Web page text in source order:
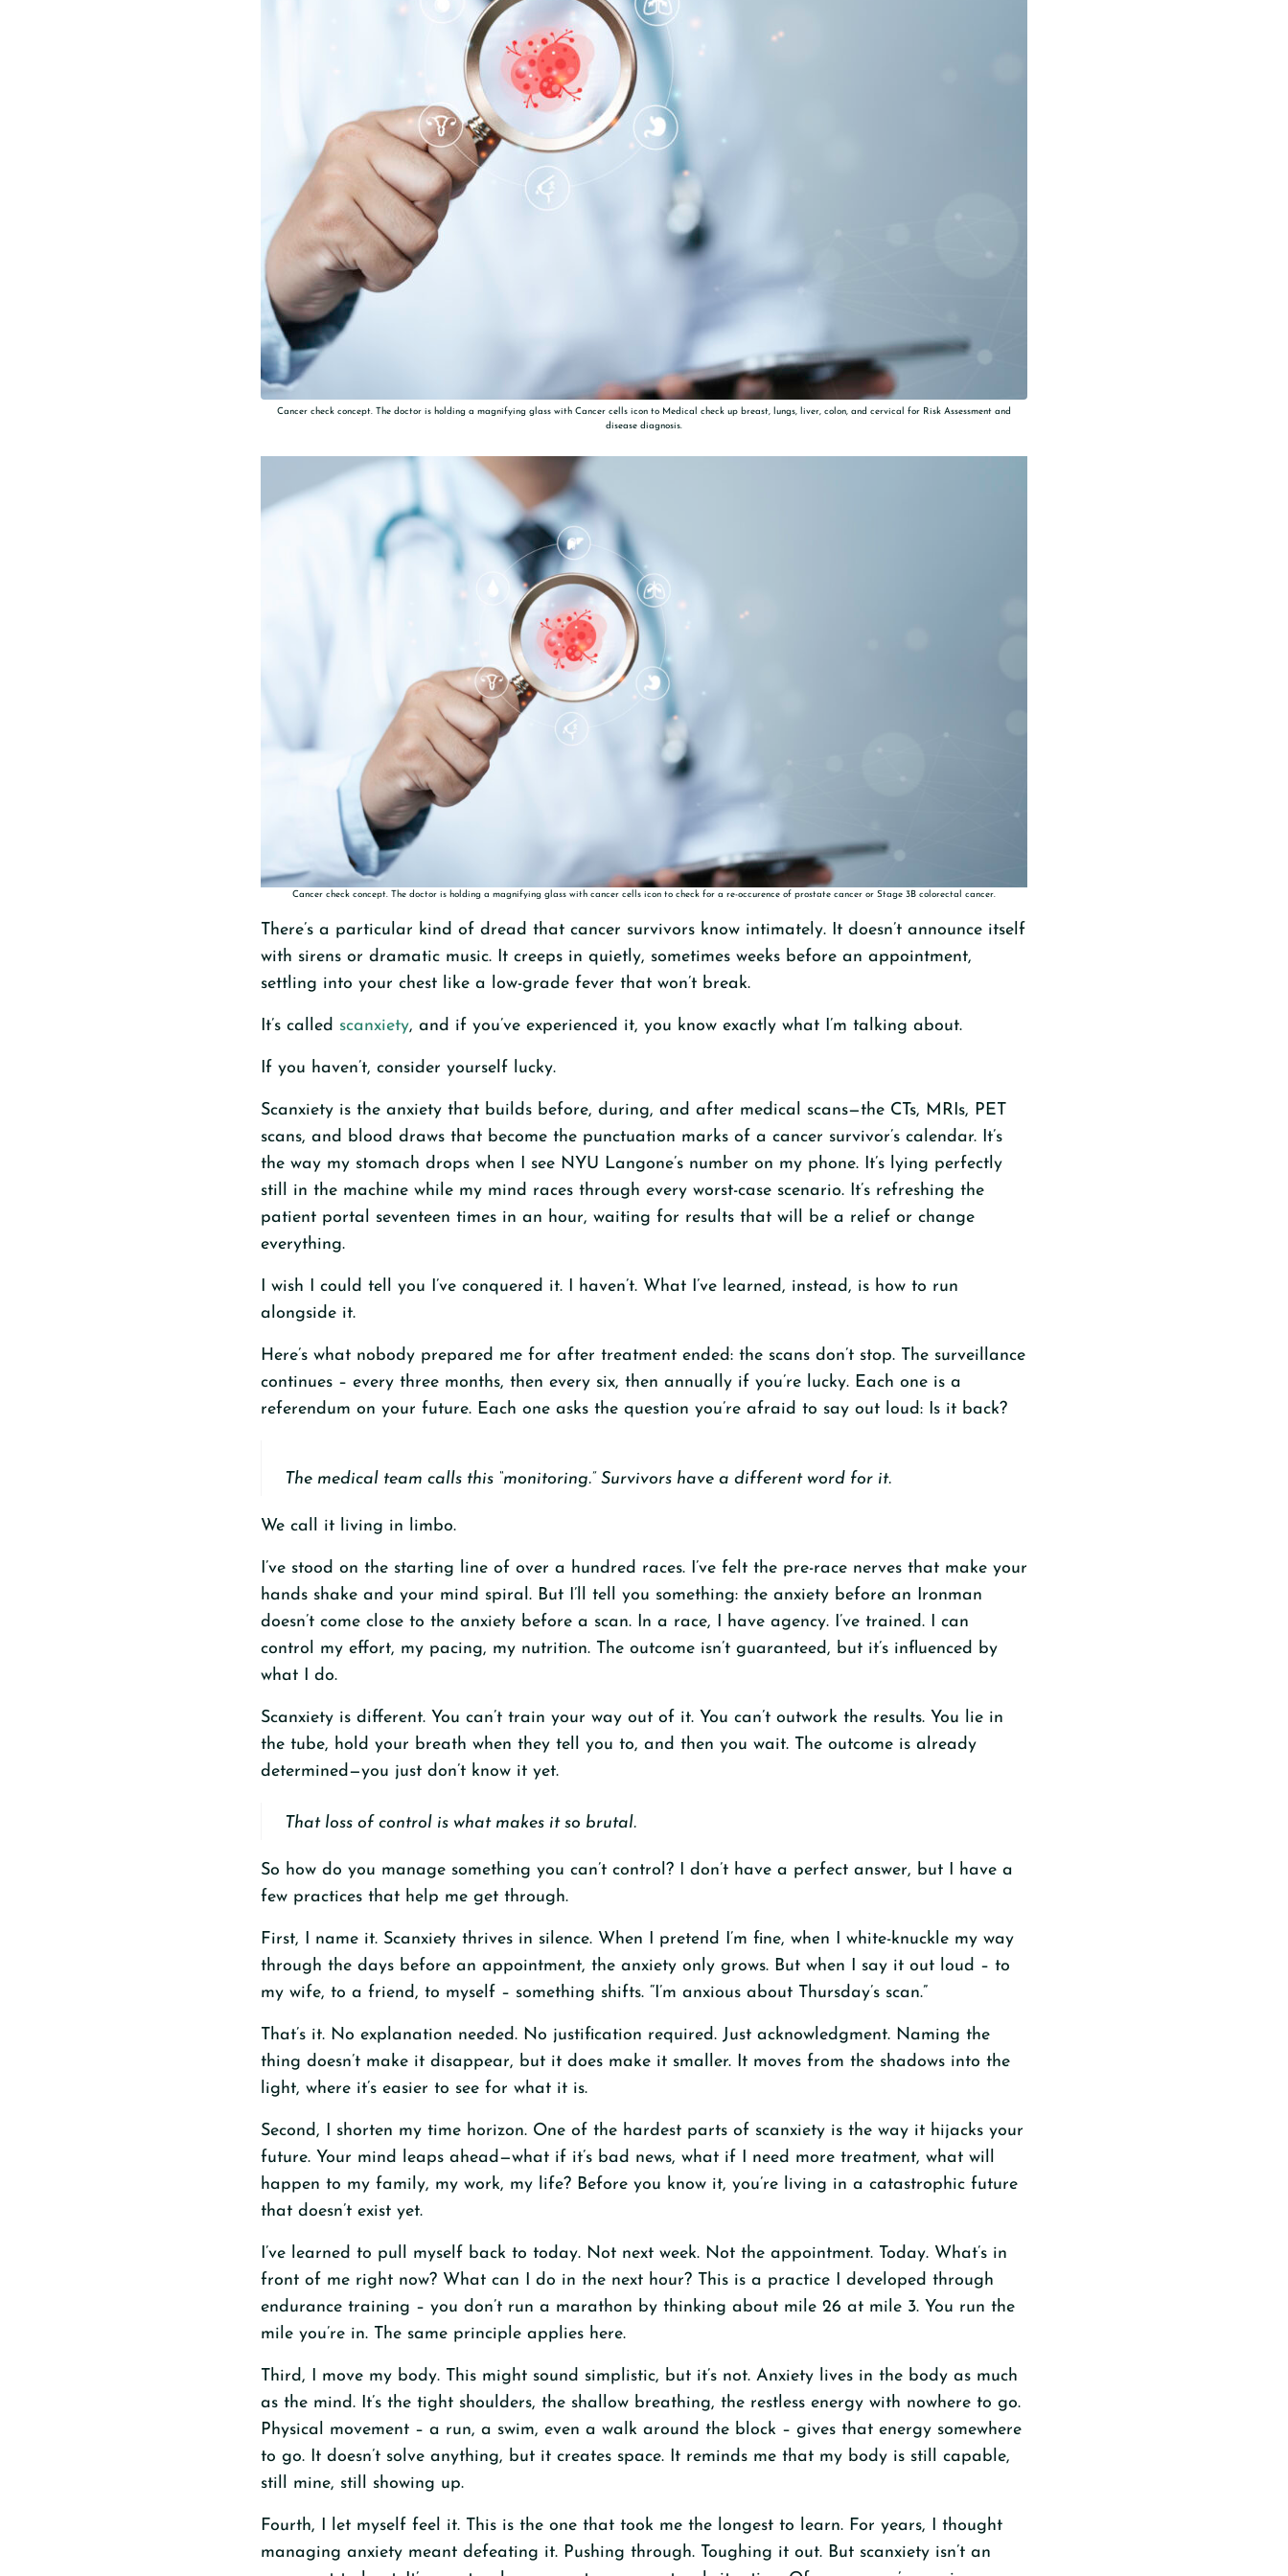
Cancer check concept. The doctor is holding a magnifying glass with Cancer cells icon to Medical check up breast, lungs, liver, colon, and cervical for Risk Assessment and
disease diagnosis.
Cancer check concept. The doctor is holding a magnifying glass with cancer cells icon to check for a re-occurence of prostate cancer or Stage 3B colorectal cancer.
There’s a particular kind of dread that cancer survivors know intimately. It doesn’t announce itself
with sirens or dramatic music. It creeps in quietly, sometimes weeks before an appointment,
settling into your chest like a low-grade fever that won’t break.
It’s called scanxiety, and if you’ve experienced it, you know exactly what I’m talking about.
If you haven’t, consider yourself lucky.
Scanxiety is the anxiety that builds before, during, and after medical scans—the CTs, MRIs, PET
scans, and blood draws that become the punctuation marks of a cancer survivor’s calendar. It’s
the way my stomach drops when I see NYU Langone’s number on my phone. It’s lying perfectly
still in the machine while my mind races through every worst-case scenario. It’s refreshing the
patient portal seventeen times in an hour, waiting for results that will be a relief or change
everything.
I wish I could tell you I’ve conquered it. I haven’t. What I’ve learned, instead, is how to run
alongside it.
Here’s what nobody prepared me for after treatment ended: the scans don’t stop. The surveillance
continues – every three months, then every six, then annually if you’re lucky. Each one is a
referendum on your future. Each one asks the question you’re afraid to say out loud: Is it back?
The medical team calls this “monitoring.” Survivors have a different word for it.
We call it living in limbo.
I’ve stood on the starting line of over a hundred races. I’ve felt the pre-race nerves that make your
hands shake and your mind spiral. But I’ll tell you something: the anxiety before an Ironman
doesn’t come close to the anxiety before a scan. In a race, I have agency. I’ve trained. I can
control my effort, my pacing, my nutrition. The outcome isn’t guaranteed, but it’s influenced by
what I do.
Scanxiety is different. You can’t train your way out of it. You can’t outwork the results. You lie in
the tube, hold your breath when they tell you to, and then you wait. The outcome is already
determined—you just don’t know it yet.
That loss of control is what makes it so brutal.
So how do you manage something you can’t control? I don’t have a perfect answer, but I have a
few practices that help me get through.
First, I name it. Scanxiety thrives in silence. When I pretend I’m fine, when I white-knuckle my way
through the days before an appointment, the anxiety only grows. But when I say it out loud – to
my wife, to a friend, to myself – something shifts. “I’m anxious about Thursday’s scan.”
That’s it. No explanation needed. No justification required. Just acknowledgment. Naming the
thing doesn’t make it disappear, but it does make it smaller. It moves from the shadows into the
light, where it’s easier to see for what it is.
Second, I shorten my time horizon. One of the hardest parts of scanxiety is the way it hijacks your
future. Your mind leaps ahead—what if it’s bad news, what if I need more treatment, what will
happen to my family, my work, my life? Before you know it, you’re living in a catastrophic future
that doesn’t exist yet.
I’ve learned to pull myself back to today. Not next week. Not the appointment. Today. What’s in
front of me right now? What can I do in the next hour? This is a practice I developed through
endurance training – you don’t run a marathon by thinking about mile 26 at mile 3. You run the
mile you’re in. The same principle applies here.
Third, I move my body. This might sound simplistic, but it’s not. Anxiety lives in the body as much
as the mind. It’s the tight shoulders, the shallow breathing, the restless energy with nowhere to go.
Physical movement – a run, a swim, even a walk around the block – gives that energy somewhere
to go. It doesn’t solve anything, but it creates space. It reminds me that my body is still capable,
still mine, still showing up.
Fourth, I let myself feel it. This is the one that took me the longest to learn. For years, I thought
managing anxiety meant defeating it. Pushing through. Toughing it out. But scanxiety isn’t an